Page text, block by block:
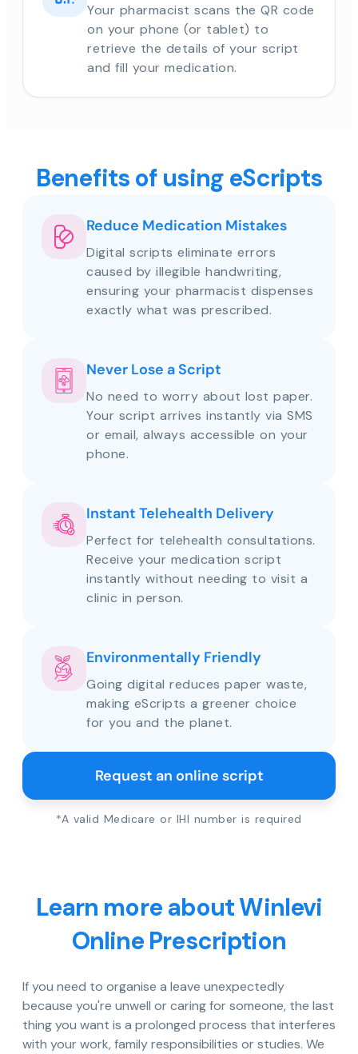
Your pharmacist scans the QR code
on your phone (or tablet) to
retrieve the details of your script
and fill your medication.
Benefits of using eScripts
Reduce Medication Mistakes
Digital scripts eliminate errors
caused by illegible handwriting,
ensuring your pharmacist dispenses
exactly what was prescribed.
Never Lose a Script
No need to worry about lost paper.
Your script arrives instantly via SMS
or email, always accessible on your
phone.
Instant Telehealth Delivery
Perfect for telehealth consultations.
Receive your medication script
instantly without needing to visit a
clinic in person.
Environmentally Friendly
Going digital reduces paper waste,
making eScripts a greener choice
for you and the planet.
Request an online script
*A valid Medicare or IHI number is required
Learn more about Winlevi
Online Prescription
If you need to organise a leave unexpectedly
because you're unwell or caring for someone, the last
thing you want is a prolonged process that interferes
with your work, family responsibilities or studies. We